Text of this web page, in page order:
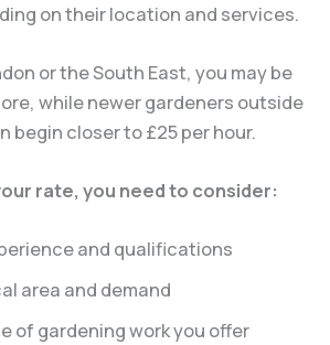
on their location and services.
or the South East, you may be
while newer gardeners outside
begin closer to £25 per hour.
rate, you need to consider:
and qualifications
area and demand
of gardening work you offer